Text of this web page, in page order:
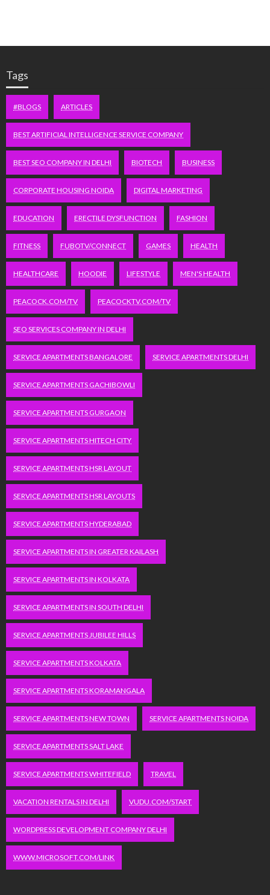
Tags
#BLOGS ARTICLES
BEST ARTIFICIAL INTELLIGENCE SERVICE COMPANY
BEST SEO COMPANY IN DELHI BIOTECH BUSINESS
CORPORATE HOUSING NOIDA DIGITAL MARKETING
EDUCATION ERECTILE DYSFUNCTION FASHION
FITNESS FUBOTV/CONNECT GAMES HEALTH
HEALTHCARE HOODIE LIFESTYLE MEN'S HEALTH
PEACOCK.COM/TV PEACOCKTV.COM/TV
SEO SERVICES COMPANY IN DELHI
SERVICE APARTMENTS BANGALORE SERVICE APARTMENTS DELHI
SERVICE APARTMENTS GACHIBOWLI
SERVICE APARTMENTS GURGAON
SERVICE APARTMENTS HITECH CITY
SERVICE APARTMENTS HSR LAYOUT
SERVICE APARTMENTS HSR LAYOUTS
SERVICE APARTMENTS HYDERABAD
SERVICE APARTMENTS IN GREATER KAILASH
SERVICE APARTMENTS IN KOLKATA
SERVICE APARTMENTS IN SOUTH DELHI
SERVICE APARTMENTS JUBILEE HILLS
SERVICE APARTMENTS KOLKATA
SERVICE APARTMENTS KORAMANGALA
SERVICE APARTMENTS NEW TOWN SERVICE APARTMENTS NOIDA
SERVICE APARTMENTS SALT LAKE
SERVICE APARTMENTS WHITEFIELD TRAVEL
VACATION RENTALS IN DELHI VUDU.COM/START
WORDPRESS DEVELOPMENT COMPANY DELHI
WWW.MICROSOFT.COM/LINK